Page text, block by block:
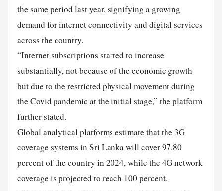
the same period last year, signifying a growing
demand for internet connectivity and digital services
across the country.
“Internet subscriptions started to increase
substantially, not because of the economic growth
but due to the restricted physical movement during
the Covid pandemic at the initial stage,” the platform
further stated.
Global analytical platforms estimate that the 3G
coverage systems in Sri Lanka will cover 97.80
percent of the country in 2024, while the 4G network
coverage is projected to reach 100percent.